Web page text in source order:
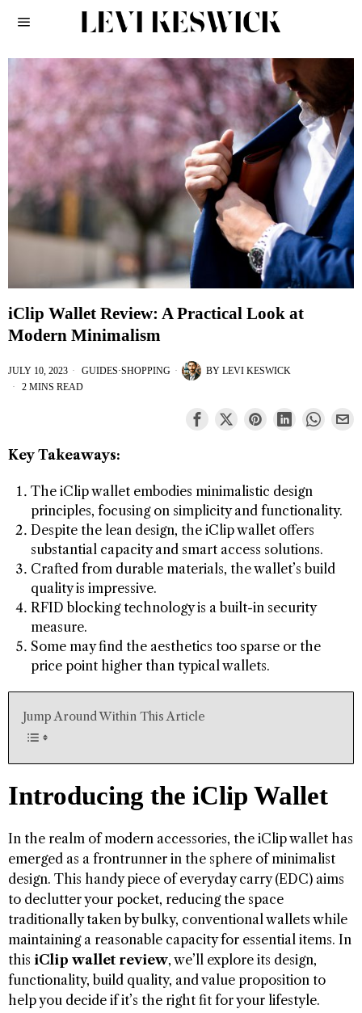
iClip Wallet Review: A Practical Look at
Modern Minimalism
JULY 10, 2023 GUIDES·SHOPPING BY LEVI KESWICK
2 MINS READ
Key Takeaways:
The iClip wallet embodies minimalistic design
principles, focusing on simplicity and functionality.
Despite the lean design, the iClip wallet offers
substantial capacity and smart access solutions.
Crafted from durable materials, the wallet’s build
quality is impressive.
RFID blocking technology is a built-in security
measure.
Some may find the aesthetics too sparse or the
price point higher than typical wallets.
Jump Around Within This Article
Introducing the iClip Wallet
In the realm of modern accessories, the iClip wallet has
emerged as a frontrunner in the sphere of minimalist
design. This handy piece of everyday carry (EDC) aims
to declutter your pocket, reducing the space
traditionally taken by bulky, conventional wallets while
maintaining a reasonable capacity for essential items. In
this iClip wallet review, we’ll explore its design,
functionality, build quality, and value proposition to
help you decide if it’s the right fit for your lifestyle.